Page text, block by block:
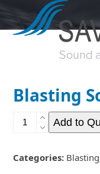
content
Open
mobile
Close
mobile
Blasting
Blasting
Software
Add to
Categories: Blasting